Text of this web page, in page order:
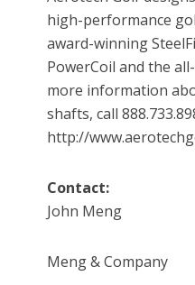
high-performance
award-winning
PowerCoil and the
more information
shafts, call
http://
Contact:
John Meng
Meng & Company